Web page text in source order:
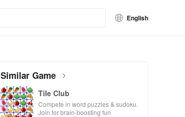
English
Similar Game
Tile Club
Compete in word puzzles & sudoku.
Join for brain-boosting fun